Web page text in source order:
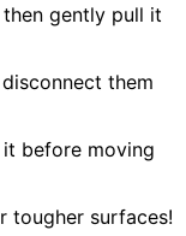
then gently pull it
them
before moving
surfaces!